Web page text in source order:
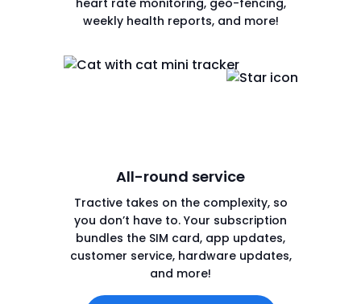
heart rate monitoring, geo-fencing,
weekly health reports, and more!
All-round service
Tractive takes on the complexity, so
you don’t have to. Your subscription
bundles the SIM card, app updates,
customer service, hardware updates,
and more!